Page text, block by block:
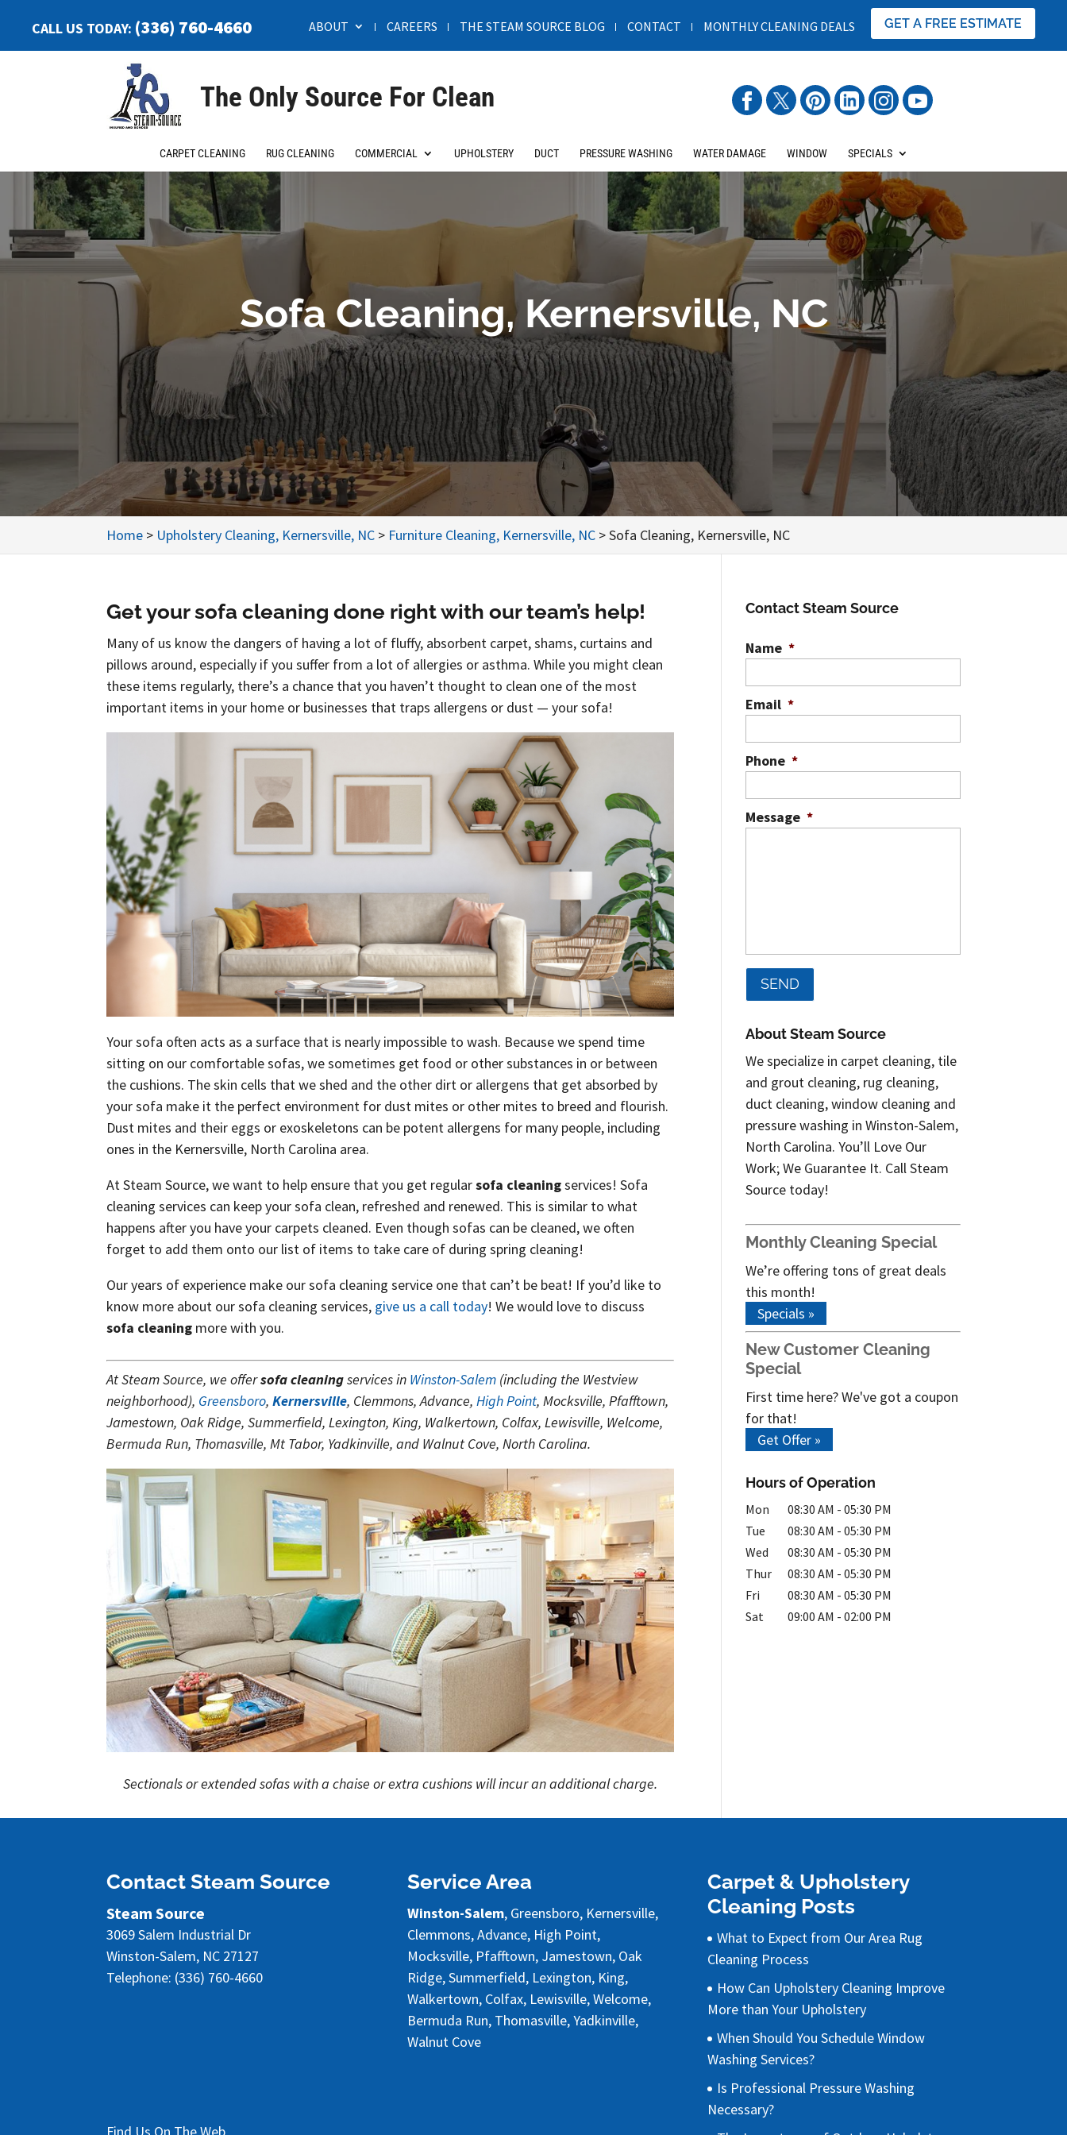
GET A FREE ESTIMATE
ABOUT CAREERS THE STEAM SOURCE BLOG CONTACT MONTHLY CLEANING DEALS
CALL US TODAY: (336) 760-4660
The Only Source For Clean
CARPET CLEANING RUG CLEANING COMMERCIAL UPHOLSTERY DUCT PRESSURE WASHING WATER DAMAGE WINDOW SPECIALS
Sofa Cleaning, Kernersville, NC
Home > Upholstery Cleaning, Kernersville, NC > Furniture Cleaning, Kernersville, NC >Sofa Cleaning, Kernersville, NC
Get your sofa cleaning done right with our team’s help!
Many of us know the dangers of having a lot of fluffy, absorbent carpet, shams, curtains and
pillows around, especially if you suffer from a lot of allergies or asthma. While you might clean
these items regularly, there’s a chance that you haven’t thought to clean one of the most
important items in your home or businesses that traps allergens or dust — your sofa!
Your sofa often acts as a surface that is nearly impossible to wash. Because we spend time
sitting on our comfortable sofas, we sometimes get food or other substances in or between
the cushions. The skin cells that we shed and the other dirt or allergens that get absorbed by
your sofa make it the perfect environment for dust mites or other mites to breed and flourish.
Dust mites and their eggs or exoskeletons can be potent allergens for many people, including
ones in the Kernersville, North Carolina area.
At Steam Source, we want to help ensure that you get regularsofa cleaningservices! Sofa
cleaning services can keep your sofa clean, refreshed and renewed. This is similar to what
happens after you have your carpets cleaned. Even though sofas can be cleaned, we often
forget to add them onto our list of items to take care of during spring cleaning!
Our years of experience make our sofa cleaning service one that can’t be beat! If you’d like to
know more about our sofa cleaning services, give us a call today! We would love to discuss
sofa cleaning more with you.
At Steam Source, we offersofa cleaningservices in Winston-Salem (including the Westview
neighborhood), Greensboro,Kernersville, Clemmons, Advance, High Point, Mocksville, Pfafftown,
Jamestown, Oak Ridge, Summerfield, Lexington, King, Walkertown, Colfax, Lewisville, Welcome,
Bermuda Run, Thomasville, Mt Tabor, Yadkinville, and Walnut Cove, North Carolina.
Sectionals or extended sofas with a chaise or extra cushions will incur an additional charge.
Contact Steam Source
Name *
Email *
Phone *
Message *
About Steam Source
We specialize in carpet cleaning, tile
and grout cleaning, rug cleaning,
duct cleaning, window cleaning and
pressure washing in Winston-Salem,
North Carolina. You’ll Love Our
Work; We Guarantee It. Call Steam
Source today!
Monthly Cleaning Special
We’re offering tons of great deals
this month!
Specials »
New Customer Cleaning
Special
First time here? We've got a coupon
for that!
Get Offer »
Hours of Operation
Mon 08:30 AM - 05:30 PM
Tue
08:30 AM - 05:30 PM
Wed
08:30 AM - 05:30 PM
Thur
08:30 AM - 05:30 PM
Fri
08:30 AM - 05:30 PM
Sat
09:00 AM - 02:00 PM
Contact Steam Source
Steam Source
3069 Salem Industrial Dr
Winston-Salem, NC 27127
Telephone: (336) 760-4660
Find Us On The Web
Service Area
Winston-Salem, Greensboro, Kernersville,
Clemmons, Advance, High Point,
Mocksville, Pfafftown, Jamestown, Oak
Ridge, Summerfield, Lexington, King,
Walkertown, Colfax, Lewisville, Welcome,
Bermuda Run, Thomasville, Yadkinville,
Walnut Cove
Carpet & Upholstery
Cleaning Posts
What to Expect from Our Area Rug
Cleaning Process
How Can Upholstery Cleaning Improve
More than Your Upholstery
When Should You Schedule Window
Washing Services?
Is Professional Pressure Washing
Necessary?